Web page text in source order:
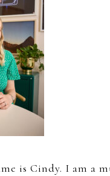
is Cindy. I am a